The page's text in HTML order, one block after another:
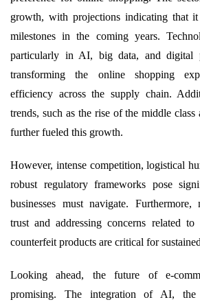
growth, with projections indicating that
milestones in the coming years.
particularly in AI, big data, and digital
transforming the online shopping
efficiency across the supply chain.
trends, such as the rise of the middle class
further fueled this growth.
However, intense competition, logistical
robust regulatory frameworks pose
businesses must navigate. Furthermore,
trust and addressing concerns related to
counterfeit products are critical for
Looking ahead, the future of e-
promising. The integration of AI, the